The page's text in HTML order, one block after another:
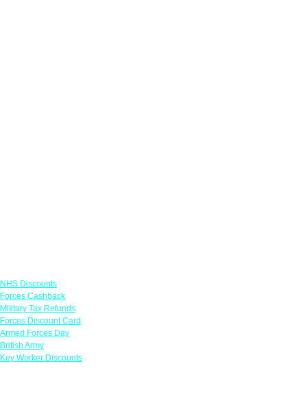
NHS Discounts
Forces Cashback
Military Tax Refunds
Forces Discount Card
Armed Forces Day
British Army
Key Worker Discounts